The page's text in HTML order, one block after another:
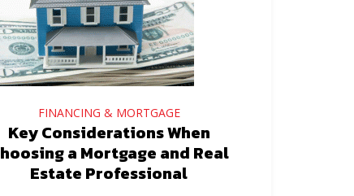
FINANCING & MORTGAGE
Key Considerations When
a Mortgage and Real
Estate Professional